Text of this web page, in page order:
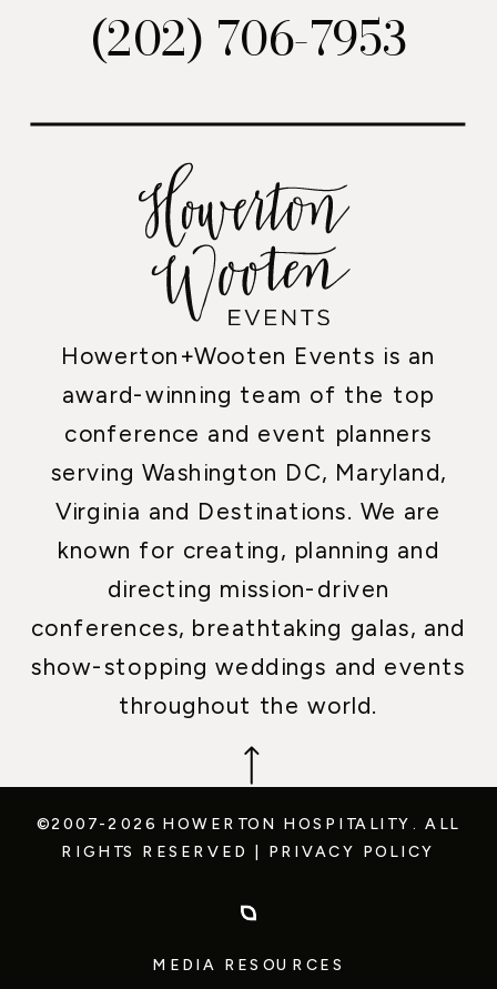
Howerton+Wooten Events is an
award-winning team of the top
conference and event planners
serving Washington DC, Maryland,
Virginia and Destinations. We are
known for creating, planning and
directing mission-driven
conferences, breathtaking galas, and
show-stopping weddings and events
throughout the world.
(202) 706-7953
©2007-2026 HOWERTON HOSPITALITY. ALL
RIGHTS RESERVED | PRIVACY POLICY
MEDIA RESOURCES